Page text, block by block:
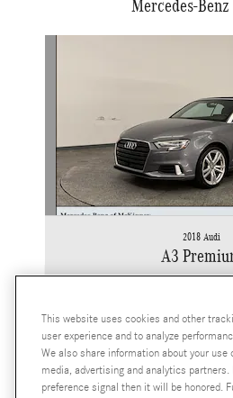
Mercedes-
2018 Audi
A3
This website uses cookies and other
user experience and to analyze
We also share information about your use
media, advertising and analytics
preference signal then it will be honored.